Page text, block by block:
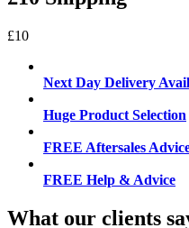
£10
Next Day Delivery
Huge Product Selection
FREE Aftersales
FREE Help & Advice
What our clients